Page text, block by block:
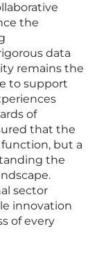
the
data
remains the
to support
of
that the
but a
the
sector
innovation
of every